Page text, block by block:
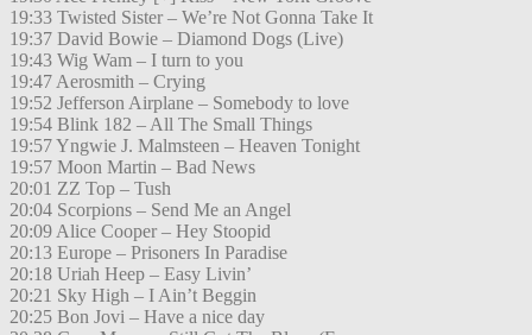
19:33 Twisted Sister – We’re Not Gonna Take It
19:37 David Bowie – Diamond Dogs (Live)
19:43 Wig Wam – I turn to you
19:47 Aerosmith – Crying
19:52 Jefferson Airplane – Somebody to love
19:54 Blink 182 – All The Small Things
19:57 Yngwie J. Malmsteen – Heaven Tonight
19:57 Moon Martin – Bad News
20:01 ZZ Top – Tush
20:04 Scorpions – Send Me an Angel
20:09 Alice Cooper – Hey Stoopid
20:13 Europe – Prisoners In Paradise
20:18 Uriah Heep – Easy Livin’
20:21 Sky High – I Ain’t Beggin
20:25 Bon Jovi – Have a nice day